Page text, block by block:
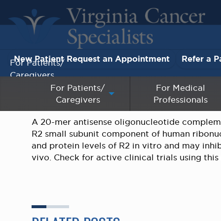
New Patient Request an Appointment Refer a
For Patients/
Caregivers
For Medical
Professionals
A 20-mer antisense oligonucleotide
R2 small subunit component of human
and protein levels of R2 in vitro and may
vivo. Check for active clinical trials using this
For Patients/
Caregivers
For Medical Professionals
Research & Clinical Trials
Our Providers
Pay My Bill